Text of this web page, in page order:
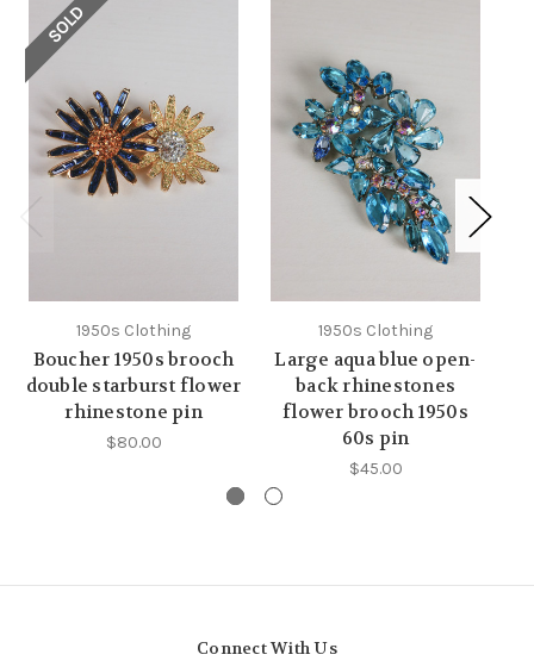
SOLD
1950s Clothing
Boucher 1950s brooch
double starburst flower
rhinestone pin
$80.00
1950s Clothing
Large aqua blue open-
back rhinestones
flower brooch 1950s
60s pin
$45.00
Connect With Us